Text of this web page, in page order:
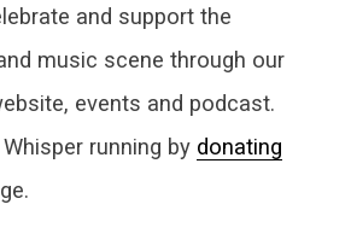
and support the
music scene through our
events and podcast.
running by donating